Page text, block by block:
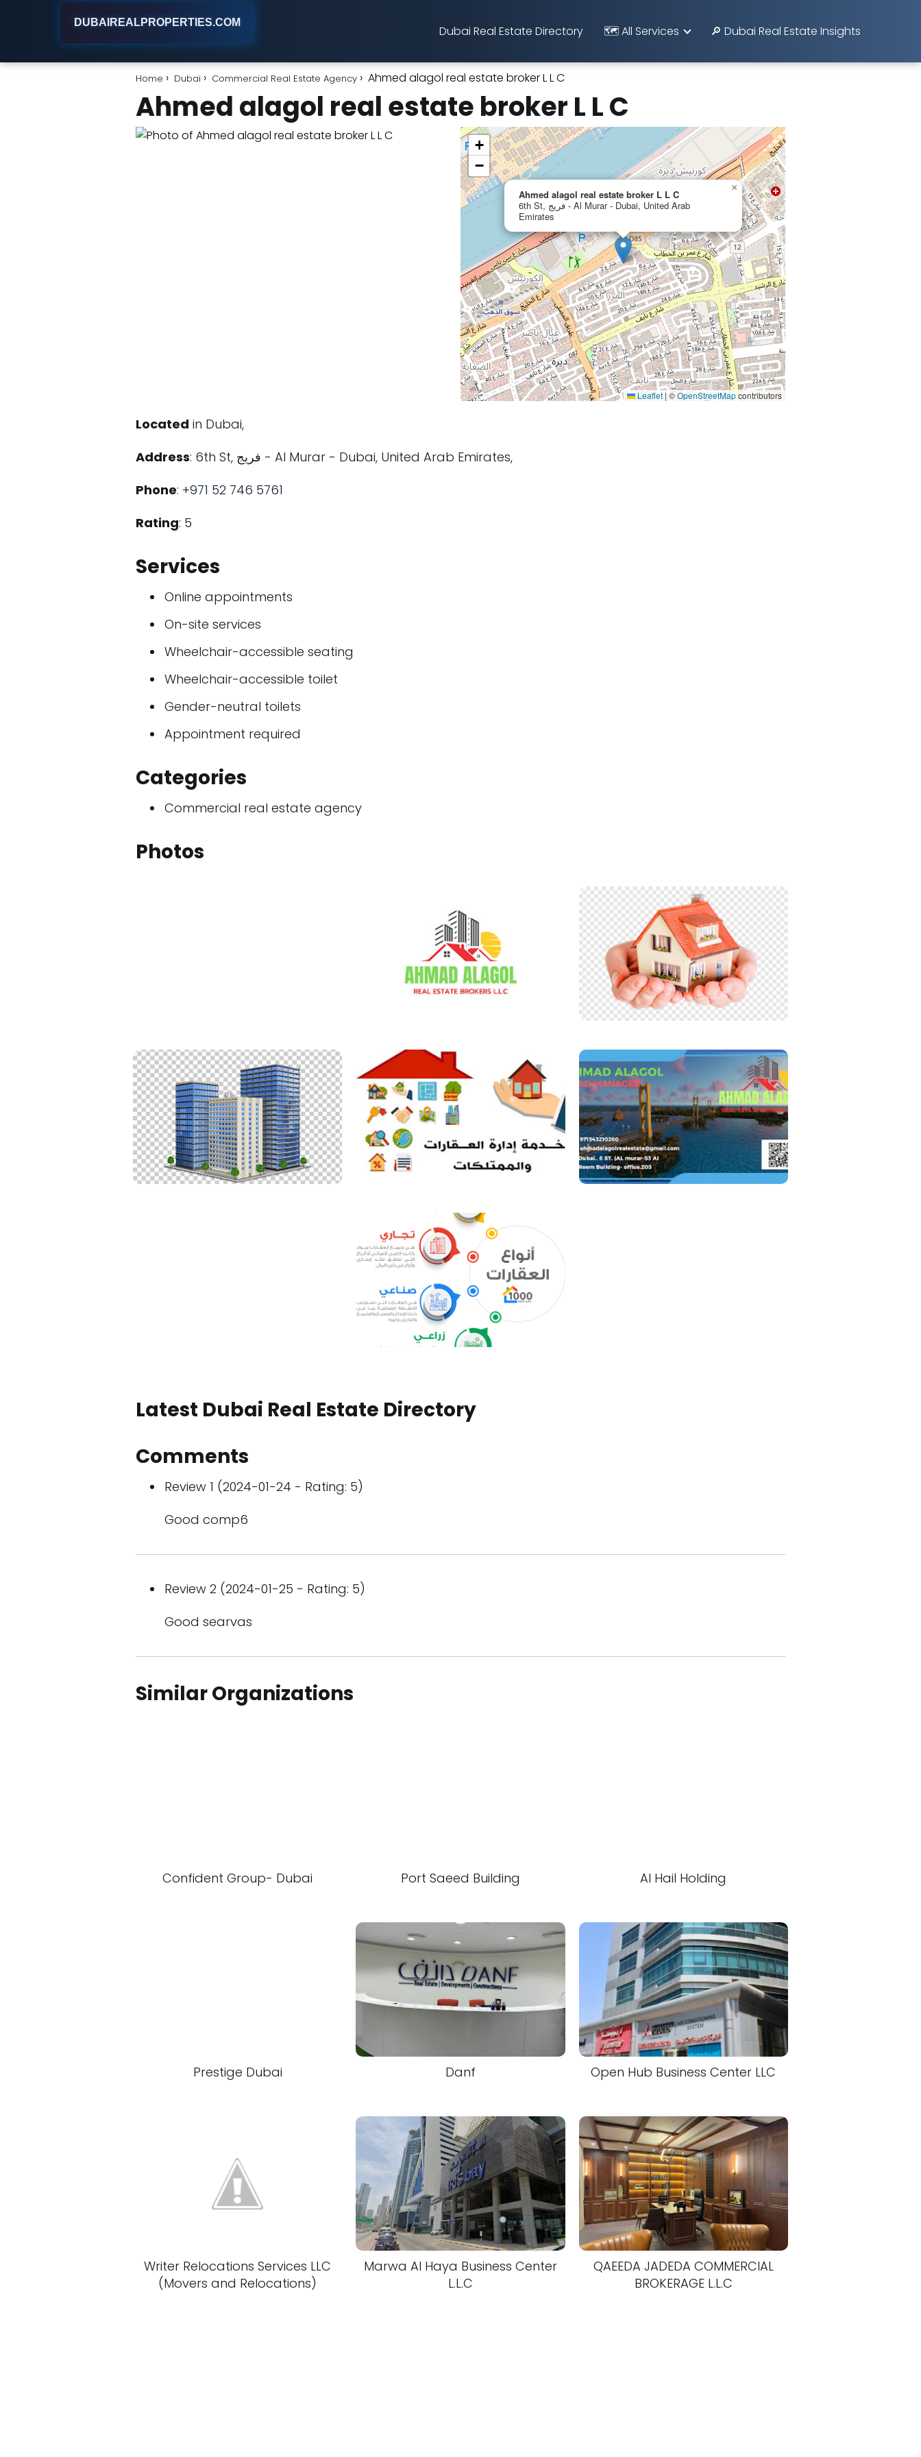
DUBAIREALPROPERTIES.COM
Dubai Real Estate Directory 🗺️ All Services 🔎 Dubai Real Estate Insights
Home Dubai Commercial Real Estate Agency Ahmed alagol real estate broker L L C
Ahmed alagol real estate broker L L C
Ahmed alagol real estate broker L L C
6th St, فريج - Al Murar - Dubai, United Arab
Emirates
×
+
−
Leaflet | ©OpenStreetMapcontributors
Located in Dubai,
Address
: 6th St, فريج - Al Murar - Dubai, United Arab Emirates,
Phone: +971 52 746 5761
Rating: 5
Services
Online appointments
On-site services
Wheelchair-accessible seating
Wheelchair-accessible toilet
Gender-neutral toilets
Appointment required
Categories
Commercial real estate agency
Photos
Latest Dubai Real Estate Directory
Comments
Review 1 (2024-01-24 - Rating: 5)
Good comp6
Review 2 (2024-01-25 - Rating: 5)
Good searvas
Similar Organizations
Confident Group- Dubai Port Saeed Building Al Hail Holding
Prestige Dubai Danf Open Hub Business Center LLC
Writer Relocations Services LLC
(Movers and Relocations)
Marwa Al Haya Business Center
L.L.C
QAEEDA JADEDA COMMERCIAL
BROKERAGE L.L.C